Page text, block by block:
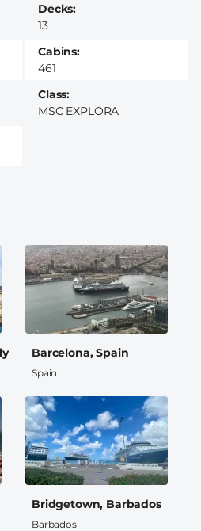
Class
MSC EXPLORA
Decks
13
Cabins
461
Barcelona, Spain
Spain
Bridgetown, Barbados
Barbados